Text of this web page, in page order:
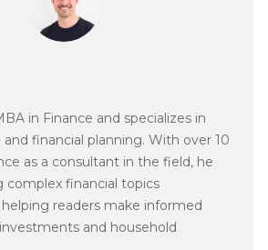
in Finance and specializes in
financial planning. With over 10
as a consultant in the field, he
complex financial topics
readers make informed
and household